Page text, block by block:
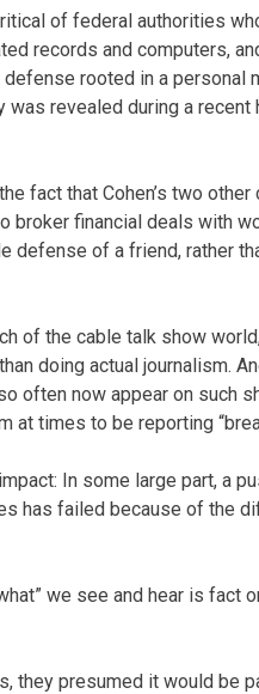
of federal authorities
records and computers,
rooted in a personal
revealed during a recent
fact that Cohen’s two other
broker financial deals with
defense of a friend, rather
of the cable talk show
doing actual journalism.
often now appear on such
times to be reporting
In some large part, a
has failed because of the
we see and hear is fact
they presumed it would be